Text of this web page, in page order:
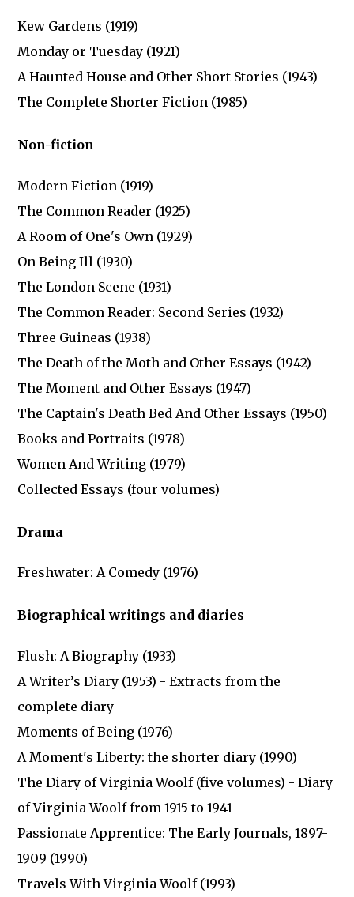
Kew Gardens (1919)
Monday or Tuesday (1921)
A Haunted House and Other Short Stories (1943)
The Complete Shorter Fiction (1985)
Non-fiction
Modern Fiction (1919)
The Common Reader (1925)
A Room of One's Own (1929)
On Being Ill (1930)
The London Scene (1931)
The Common Reader: Second Series (1932)
Three Guineas (1938)
The Death of the Moth and Other Essays (1942)
The Moment and Other Essays (1947)
The Captain's Death Bed And Other Essays (1950)
Books and Portraits (1978)
Women And Writing (1979)
Collected Essays (four volumes)
Drama
Freshwater: A Comedy (1976)
Biographical writings and diaries
Flush: A Biography (1933)
A Writer’s Diary (1953) - Extracts from the
complete diary
Moments of Being (1976)
A Moment's Liberty: the shorter diary (1990)
The Diary of Virginia Woolf (five volumes) - Diary
of Virginia Woolf from 1915 to 1941
Passionate Apprentice: The Early Journals, 1897-
1909 (1990)
Travels With Virginia Woolf (1993)